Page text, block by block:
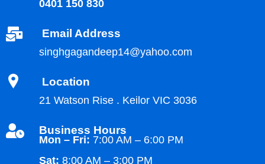
0401 150 830
Email Address
singhgagandeep14@yahoo.com
Location
21 Watson Rise . Keilor VIC 3036
Business Hours
Mon – Fri: 7:00 AM – 6:00 PM
Sat: 8:00 AM – 3:00 PM